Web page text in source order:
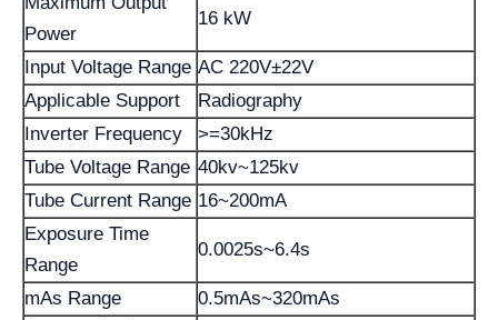
Power
16 kW
Input Voltage Range AC 220V±22V
Applicable Support
Radiography
Inverter Frequency
>=30kHz
Tube Voltage Range 40kv~125kv
Tube Current Range 16~200mA
Exposure Time
Range
0.0025s~6.4s
mAs Range
0.5mAs~320mAs